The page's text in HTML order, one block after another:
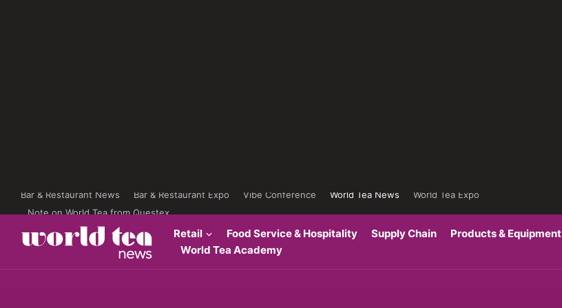
Bar & Restaurant News Bar & Restaurant Expo Vibe Conference World Tea News
World Tea Expo
Note on World Tea from Questex
Retail Food Service & Hospitality Supply Chain Products & Equipment
World Tea Academy